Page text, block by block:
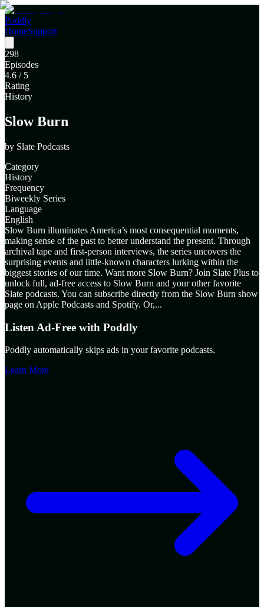
Poddly
HomeSupport
298
Episodes
4.6 / 5
Rating
History
Slow Burn
by Slate Podcasts
Category
History
Frequency
Biweekly Series
Language
English
Slow Burn illuminates America’s most consequential moments,
making sense of the past to better understand the present. Through
archival tape and first-person interviews, the series uncovers the
surprising events and little-known characters lurking within the
biggest stories of our time. Want more Slow Burn? Join Slate Plus to
unlock full, ad-free access to Slow Burn and your other favorite
Slate podcasts. You can subscribe directly from the Slow Burn show
page on Apple Podcasts and Spotify. Or,...
Listen Ad-Free with Poddly
Poddly automatically skips ads in your favorite podcasts.
Learn More